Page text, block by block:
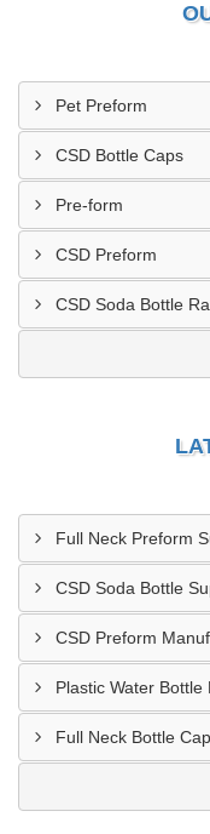
Pet Preform
CSD Bottle Caps
Pre-form
CSD Preform
CSD Soda Bottle
Full Neck Preform
CSD Soda Bottle
CSD Preform
Plastic Water
Full Neck Bottle